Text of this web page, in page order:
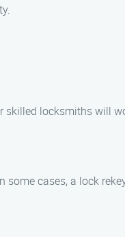
skilled locksmiths will
cases, a lock